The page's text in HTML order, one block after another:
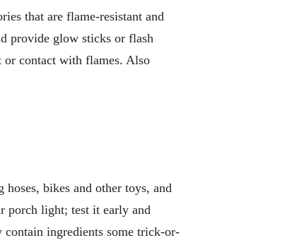
that are flame-resistant and
provide glow sticks or flash
or contact with flames. Also
bikes and other toys, and
porch light; test it early and
ingredients some trick-or-